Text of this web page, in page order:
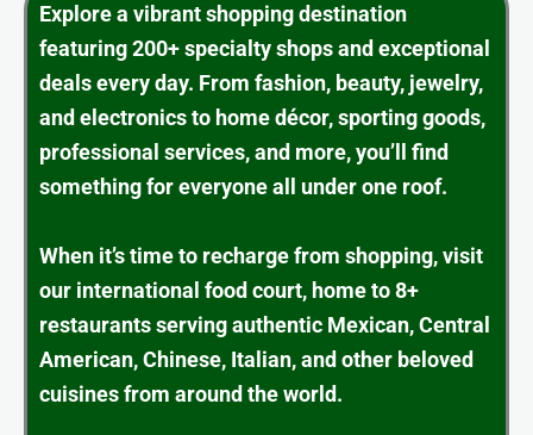
Explore a vibrant shopping destination
featuring 200+ specialty shops and exceptional
deals every day. From fashion, beauty, jewelry,
and electronics to home décor, sporting goods,
professional services, and more, you’ll find
something for everyone all under one roof.
When it’s time to recharge from shopping, visit
our international food court, home to 8+
restaurants serving authentic Mexican, Central
American, Chinese, Italian, and other beloved
cuisines from around the world.